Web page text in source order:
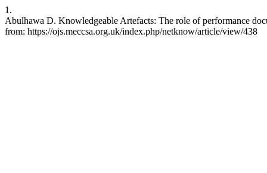
1.
Abulhawa D. Knowledgeable Artefacts: The role of performance
from: https://ojs.meccsa.org.uk/index.php/netknow/article/view/438